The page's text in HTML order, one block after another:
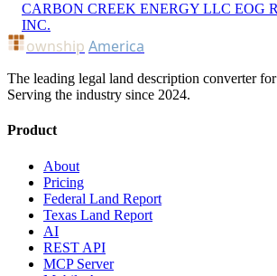
CARBON CREEK ENERGY LLC EOG
INC.
ownship America
The leading legal land description converter
Serving the industry since 2024.
Product
About
Pricing
Federal Land Report
Texas Land Report
AI
REST API
MCP Server